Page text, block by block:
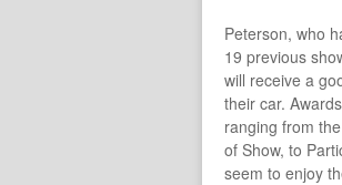
Peterson, who
19 previous
will receive a
their car.
ranging from
of Show, to
seem to enjoy